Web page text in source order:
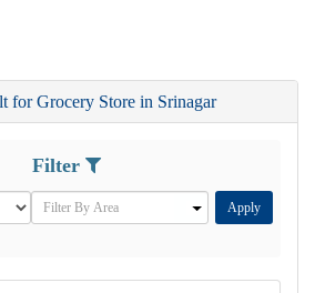
for Grocery Store in Srinagar
Filter
Apply